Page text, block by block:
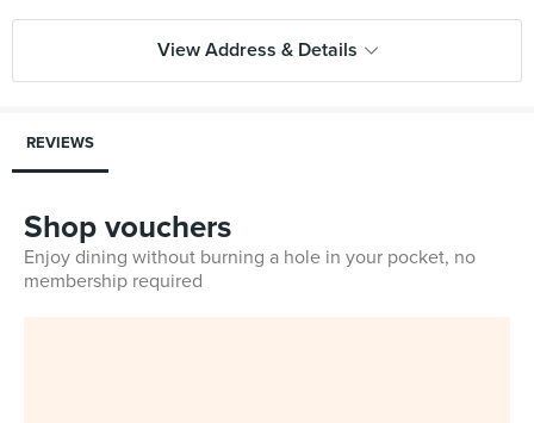
View Address & Details
REVIEWS
Shop vouchers
Enjoy dining without burning a hole in your pocket, no
membership required